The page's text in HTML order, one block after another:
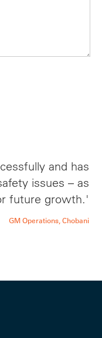
and has
issues – as
future growth.'
GM Operations, Chobani